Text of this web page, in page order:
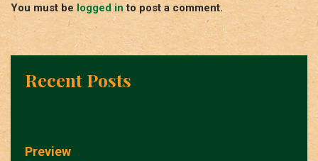
You must be logged in to post a comment.
Recent Posts
Preview